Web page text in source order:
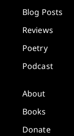
Blog Posts
Reviews
Poetry
Podcast
About
Books
Donate